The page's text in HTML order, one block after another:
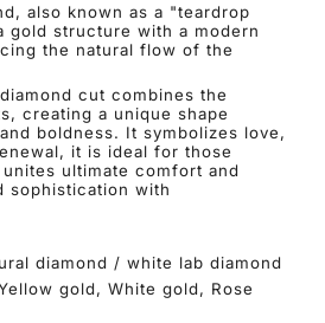
also known as a "teardrop
gold structure with a modern
the natural flow of the
cut combines the
creating a unique shape
boldness. It symbolizes love,
it is ideal for those
ultimate comfort and
sophistication with
diamond / white lab diamond
gold, White gold, Rose